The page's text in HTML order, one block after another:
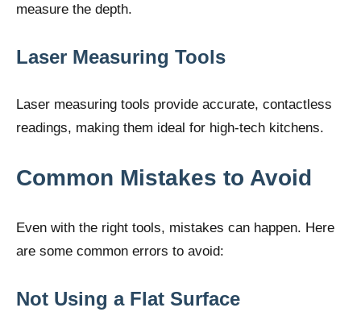
measure the depth.
Laser Measuring Tools
Laser measuring tools provide accurate, contactless
readings, making them ideal for high-tech kitchens.
Common Mistakes to Avoid
Even with the right tools, mistakes can happen. Here
are some common errors to avoid:
Not Using a Flat Surface